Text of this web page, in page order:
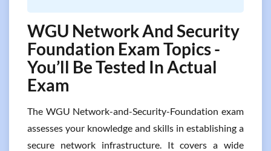
WGU Network And Security
Foundation Exam Topics -
You’ll Be Tested In Actual
Exam
The WGU Network-and-Security-Foundation exam
assesses your knowledge and skills in establishing a
secure network infrastructure. It covers a wide